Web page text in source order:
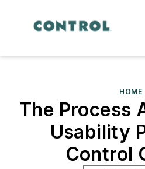
HOME
The Process
Usability
Control